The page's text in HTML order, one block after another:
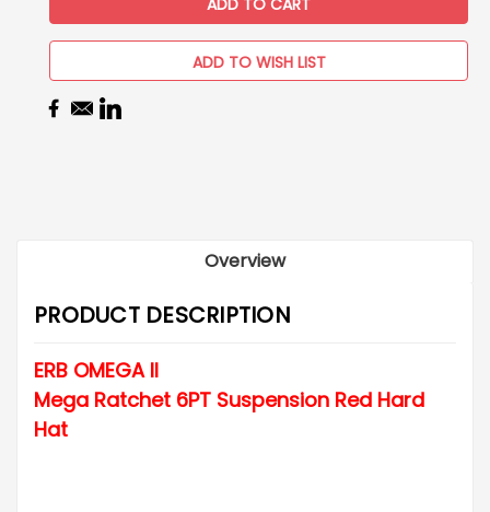
ADD TO WISH LIST
Overview
PRODUCT DESCRIPTION
ERB OMEGA II
Mega Ratchet 6PT Suspension Red Hard
Hat